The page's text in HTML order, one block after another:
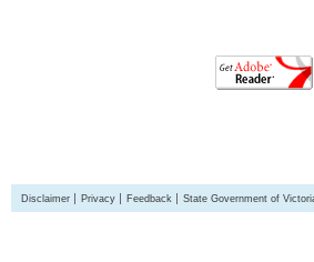
Disclaimer Privacy Feedback State Government of